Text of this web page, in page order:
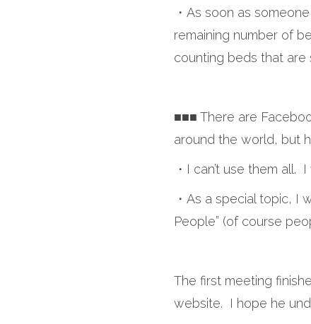
・As soon as
remaining number of
counting beds that are
■■■ There are
around the world, but
・I can’t use them
・As a special topic, I
People” (of course
The first meeting
website. I hope he